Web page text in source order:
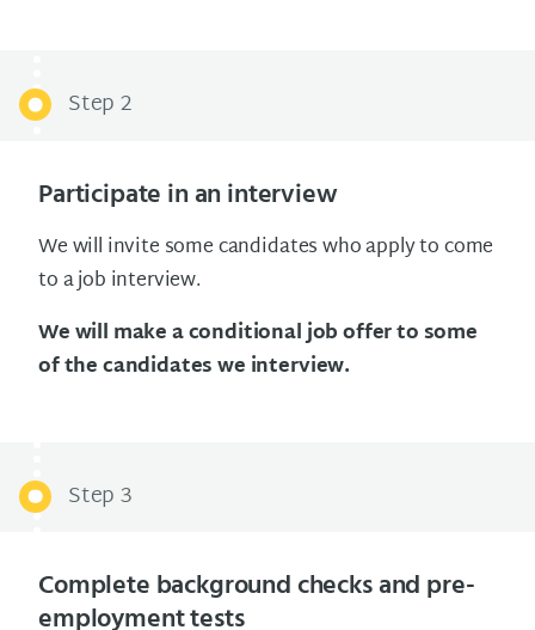
Step 2
Participate in an interview
We will invite some candidates who apply to come
to a job interview.
We will make a conditional job offer to some
of the candidates we interview.
Step 3
Complete background checks and pre-
employment tests